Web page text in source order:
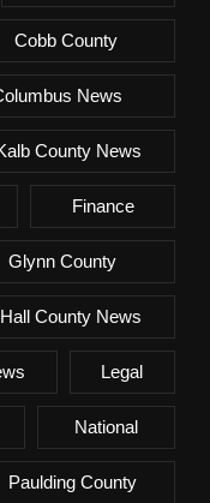
Cobb County
News
County News
Finance
Glynn County
Hall County News
Legal
National
Paulding County